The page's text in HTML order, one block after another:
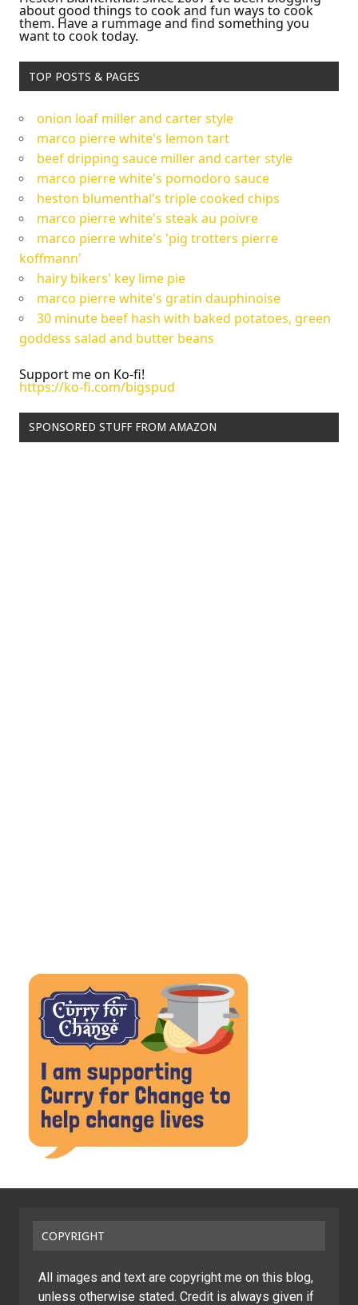
about good things to cook and fun ways to cook
them. Have a rummage and find something you
want to cook today.
TOP POSTS & PAGES
onion loaf miller and carter style
marco pierre white's lemon tart
beef dripping sauce miller and carter style
marco pierre white's pomodoro sauce
heston blumenthal's triple cooked chips
marco pierre white's steak au poivre
marco pierre white's 'pig trotters pierre
koffmann'
hairy bikers' key lime pie
marco pierre white's gratin dauphinoise
30 minute beef hash with baked potatoes, green
goddess salad and butter beans
Support me on Ko-fi!
https://ko-fi.com/bigspud
SPONSORED STUFF FROM AMAZON
COPYRIGHT
All images and text are copyright me on this blog,
unless otherwise stated. Credit is always given if